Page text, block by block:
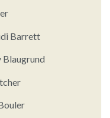
Barrett
Blaugrund